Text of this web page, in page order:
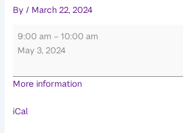
By / March 22, 2024
NLP
and
Data
Series:
9:00 am –10:00 am
May 3, 2024
More information
iCal